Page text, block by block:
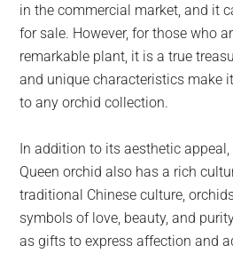
in the commercial market, and it
for sale. However, for those who
remarkable plant, it is a true
and unique characteristics make
to any orchid collection.
In addition to its aesthetic
Queen orchid also has a rich
traditional Chinese culture,
symbols of love, beauty, and
as gifts to express affection and